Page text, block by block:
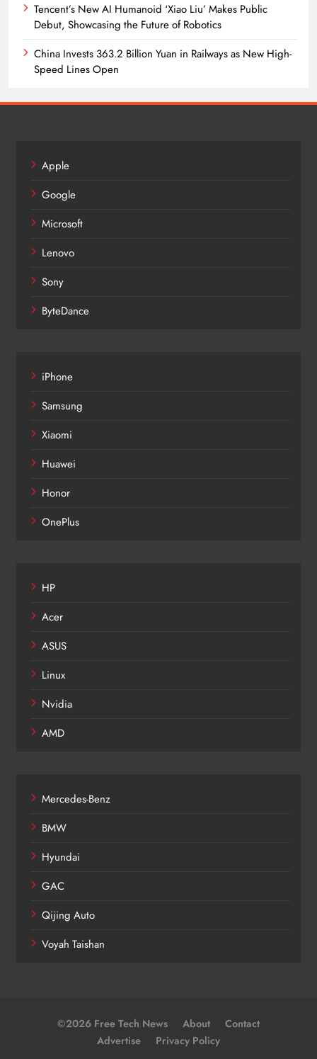
Tencent’s New AI Humanoid ‘Xiao Liu’ Makes Public
Debut, Showcasing the Future of Robotics
China Invests 363.2 Billion Yuan in Railways as New High-
Speed Lines Open
Apple
Google
Microsoft
Lenovo
Sony
ByteDance
iPhone
Samsung
Xiaomi
Huawei
Honor
OnePlus
HP
Acer
ASUS
Linux
Nvidia
AMD
Mercedes-Benz
BMW
Hyundai
GAC
Qijing Auto
Voyah Taishan
©2026 Free Tech News About
Contact
Advertise
Privacy Policy